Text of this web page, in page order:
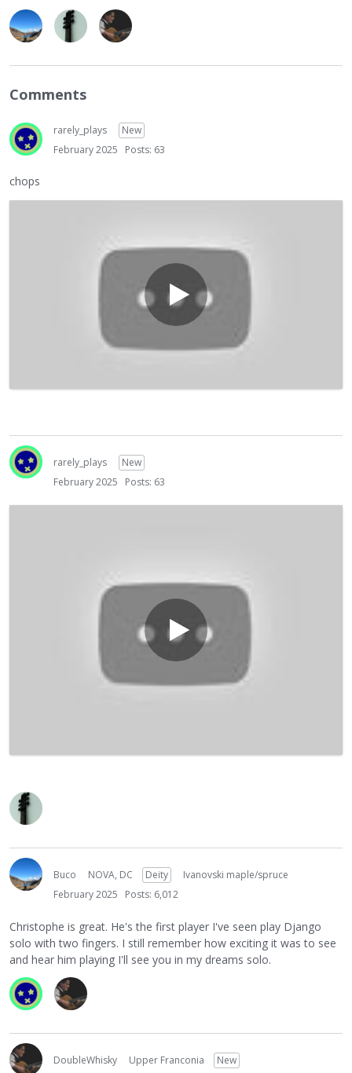
Comments
rarely_plays
New
February 2025
Posts: 63
chops
rarely_plays
New
February 2025
Posts: 63
Buco NOVA, DC Deity
Ivanovski maple/spruce
February 2025
Posts: 6,012
Christophe is great. He's the first player I've seen play Django
solo with two fingers. I still remember how exciting it was to see
and hear him playing I'll see you in my dreams solo.
DoubleWhisky Upper Franconia
New